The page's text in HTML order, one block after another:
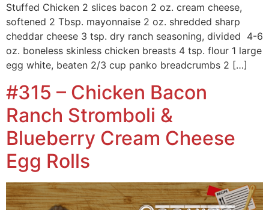
Stuffed Chicken 2 slices bacon 2 oz. cream cheese,
softened 2 Tbsp. mayonnaise 2 oz. shredded sharp
cheddar cheese 3 tsp. dry ranch seasoning, divided 4-6
oz. boneless skinless chicken breasts 4 tsp. flour 1 large
egg white, beaten 2/3 cup panko breadcrumbs 2 […]
#315 – Chicken Bacon
Ranch Stromboli &
Blueberry Cream Cheese
Egg Rolls